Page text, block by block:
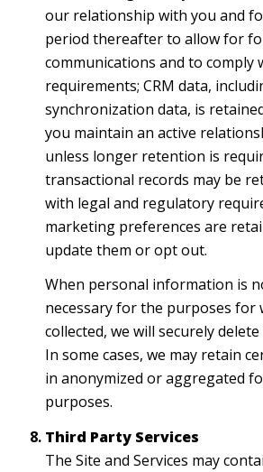
our relationship with you and
period thereafter to allow for
communications and to comply
requirements; CRM data,
synchronization data, is
you maintain an active
unless longer retention is
transactional records may be
with legal and regulatory
marketing preferences are
update them or opt out.
When personal information is
necessary for the purposes for
collected, we will securely
In some cases, we may retain
in anonymized or aggregated
purposes.
Third Party Services
The Site and Services may